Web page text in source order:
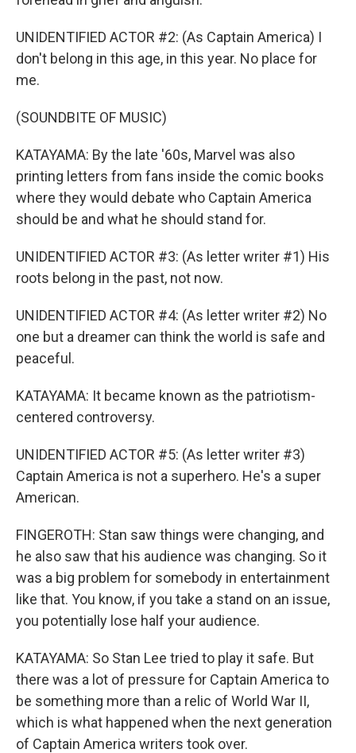
UNIDENTIFIED ACTOR #2: (As Captain America) I
don't belong in this age, in this year. No place for
me.
(SOUNDBITE OF MUSIC)
KATAYAMA: By the late '60s, Marvel was also
printing letters from fans inside the comic books
where they would debate who Captain America
should be and what he should stand for.
UNIDENTIFIED ACTOR #3: (As letter writer #1) His
roots belong in the past, not now.
UNIDENTIFIED ACTOR #4: (As letter writer #2) No
one but a dreamer can think the world is safe and
peaceful.
KATAYAMA: It became known as the patriotism-
centered controversy.
UNIDENTIFIED ACTOR #5: (As letter writer #3)
Captain America is not a superhero. He's a super
American.
FINGEROTH: Stan saw things were changing, and
he also saw that his audience was changing. So it
was a big problem for somebody in entertainment
like that. You know, if you take a stand on an issue,
you potentially lose half your audience.
KATAYAMA: So Stan Lee tried to play it safe. But
there was a lot of pressure for Captain America to
be something more than a relic of World War II,
which is what happened when the next generation
of Captain America writers took over.